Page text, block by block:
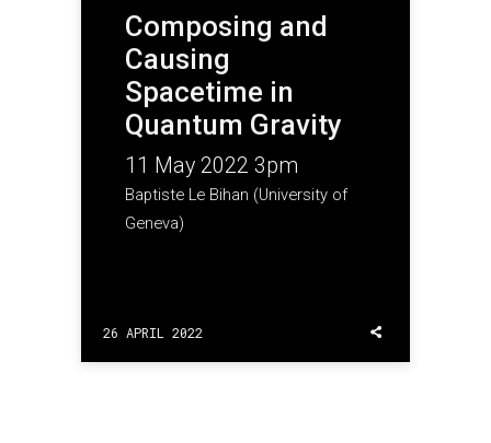
Composing and
Causing
Spacetime in
Quantum Gravity
11 May 2022 3pm
Baptiste Le Bihan (University of
Geneva)
26 APRIL 2022